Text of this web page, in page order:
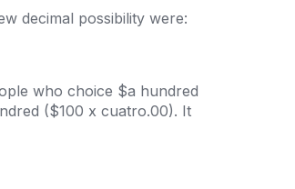
decimal possibility were:
who choice $a hundred
($100 x cuatro.00). It